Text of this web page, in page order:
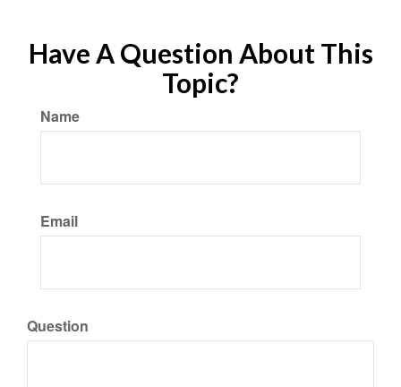
Have A Question About This
Topic?
Name
Email
Question